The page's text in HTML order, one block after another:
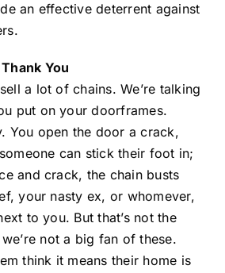
an effective deterrent against
You
a lot of chains. We’re talking
put on your doorframes.
You open the door a crack,
can stick their foot in;
and crack, the chain busts
your nasty ex, or whomever,
to you. But that’s not the
not a big fan of these.
think it means their home is